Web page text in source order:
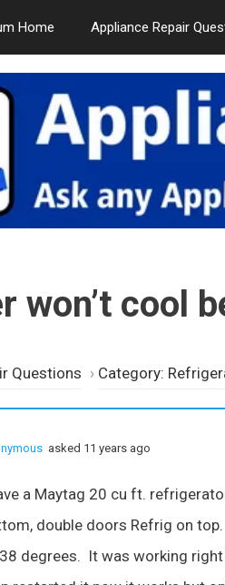
Home Appliance Repair
won’t cool
Questions › Category:
asked 11 years ago
a Maytag 20 cu ft.
double doors Refrig on
degrees. It was working